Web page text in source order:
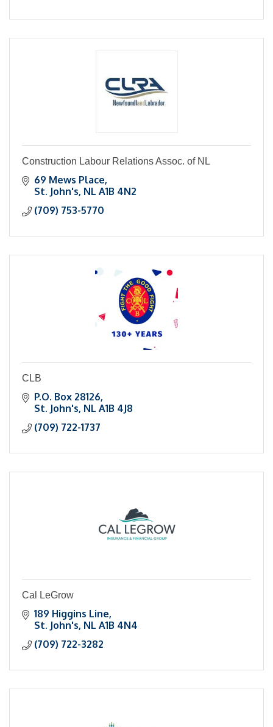
Construction Labour Relations Assoc. of NL
69 Mews Place
St. John's NL A1B 4N2
(709) 753-5770
CLB
P.O. Box 28126
St. John's NL A1B 4J8
(709) 722-1737
Cal LeGrow
189 Higgins Line
St. John's NL A1B 4N4
(709) 722-3282